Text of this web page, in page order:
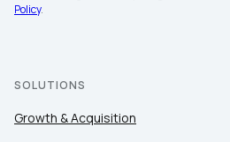
Policy.
SOLUTIONS
Growth & Acquisition